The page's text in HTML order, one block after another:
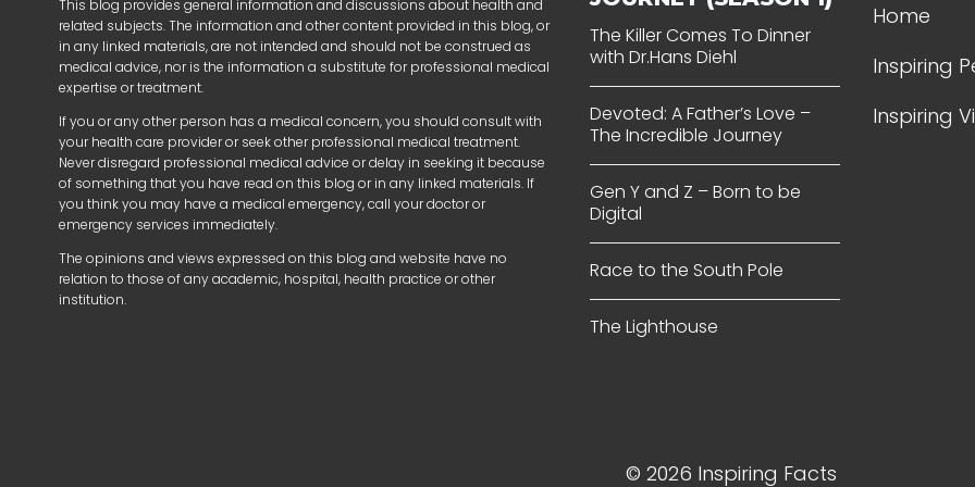
This blog provides general information and discussions about health and
related subjects. The information and other content provided in this blog, or
in any linked materials, are not intended and should not be construed as
medical advice, nor is the information a substitute for professional medical
expertise or treatment.
If you or any other person has a medical concern, you should consult with
your health care provider or seek other professional medical treatment.
Never disregard professional medical advice or delay in seeking it because
of something that you have read on this blog or in any linked materials. If
you think you may have a medical emergency, call your doctor or
emergency services immediately.
The opinions and views expressed on this blog and website have no
relation to those of any academic, hospital, health practice or other
institution.
The Killer Comes To Dinner
with Dr.Hans Diehl
Devoted: A Father’s Love –
The Incredible Journey
Gen Y and Z – Born to be
Digital
Race to the South Pole
The Lighthouse
Home
Inspiring
Inspiring
© 2026 Inspiring Facts